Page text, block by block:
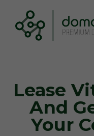
Lease
And
Your